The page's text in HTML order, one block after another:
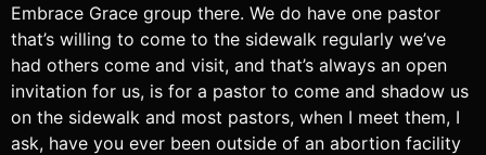
Embrace Grace group there. We do have one pastor
that’s willing to come to the sidewalk regularly we’ve
had others come and visit, and that’s always an open
invitation for us, is for a pastor to come and shadow us
on the sidewalk and most pastors, when I meet them, I
ask, have you ever been outside of an abortion facility